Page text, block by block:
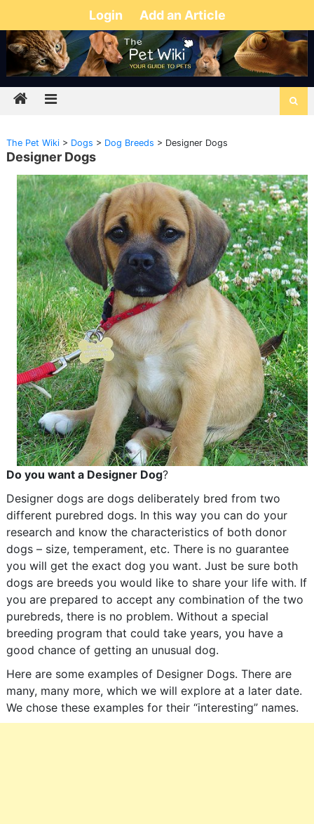
Login Add an Article
The Pet Wiki> Dogs > Dog Breeds > Designer Dogs
Designer Dogs
Do you want a Designer Dog?
Designer dogs are dogs deliberately bred from two
different purebred dogs. In this way you can do your
research and know the characteristics of both donor
dogs – size, temperament, etc. There is no guarantee
you will get the exact dog you want. Just be sure both
dogs are breeds you would like to share your life with. If
you are prepared to accept any combination of the two
purebreds, there is no problem. Without a special
breeding program that could take years, you have a
good chance of getting an unusual dog.
Here are some examples of Designer Dogs. There are
many, many more, which we will explore at a later date.
We chose these examples for their “interesting” names.